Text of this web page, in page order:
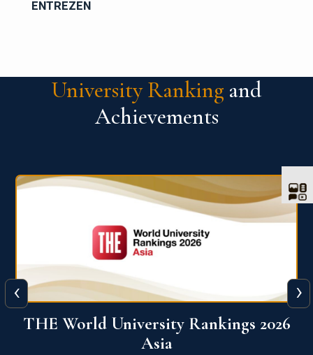
ENTREZEN
University Ranking and
Achievements
THE World University Rankings 2026
Asia
‹ ›